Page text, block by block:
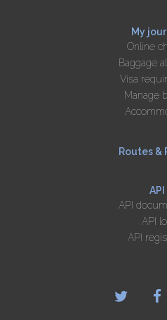
My
Online
Baggage
Visa
Manage
Routes &
API
API
API
API